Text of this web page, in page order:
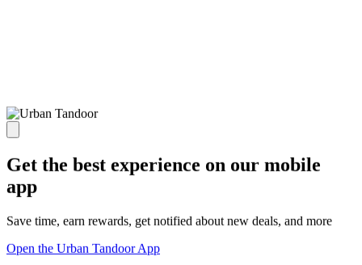
Get the best experience on our mobile
app
Save time, earn rewards, get notified about new deals, and more
Open the Urban Tandoor App